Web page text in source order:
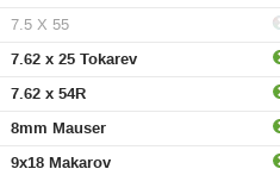
7.5 X 55
7.62 x 25 Tokarev
7.62 x 54R
8mm Mauser
9x18 Makarov